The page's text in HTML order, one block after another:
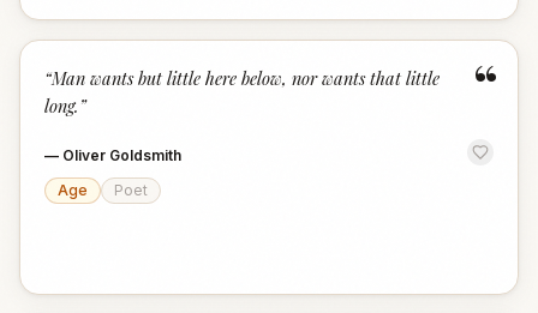
“
“Man wants but little here below, nor wants that little
long. ”
— Oliver Goldsmith
Age
Poet